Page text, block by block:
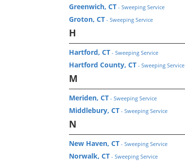
Greenwich, CT - Sweeping Service
Groton, CT - Sweeping Service
H
Hartford, CT - Sweeping Service
Hartford County, CT - Sweeping Service
M
Meriden, CT - Sweeping Service
Middlebury, CT - Sweeping Service
N
New Haven, CT - Sweeping Service
Norwalk, CT - Sweeping Service